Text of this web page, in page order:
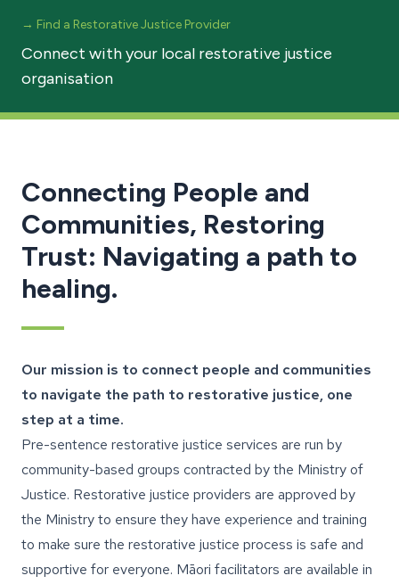
→ Find a Restorative Justice Provider
Connect with your local restorative justice
organisation
Connecting People and
Communities, Restoring
Trust: Navigating a path to
healing.
Our mission is to connect people and communities
to navigate the path to restorative justice, one
step at a time.
Pre-sentence restorative justice services are run by
community-based groups contracted by the Ministry of
Justice. Restorative justice providers are approved by
the Ministry to ensure they have experience and training
to make sure the restorative justice process is safe and
supportive for everyone. Māori facilitators are available in